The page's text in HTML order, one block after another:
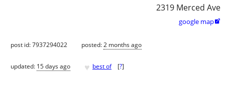
2319 Merced Ave
google map
post id: 7937294022 posted:2 months ago
updated: 15 days ago ♥ best of [?]